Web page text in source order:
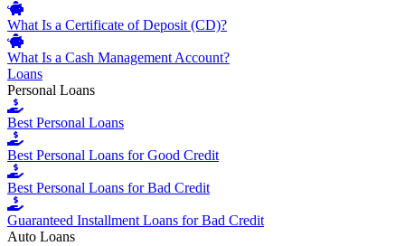
What Is a Certificate of Deposit (CD)?
What Is a Cash Management Account?
Loans
Personal Loans
Best Personal Loans
Best Personal Loans for Good Credit
Best Personal Loans for Bad Credit
Guaranteed Installment Loans for Bad Credit
Auto Loans